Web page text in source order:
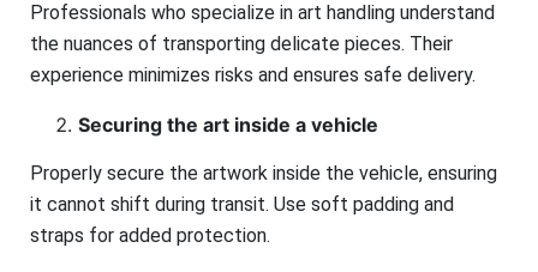
Professionals who specialize in art handling understand
the nuances of transporting delicate pieces. Their
experience minimizes risks and ensures safe delivery.
Securing the art inside a vehicle
Properly secure the artwork inside the vehicle, ensuring
it cannot shift during transit. Use soft padding and
straps for added protection.